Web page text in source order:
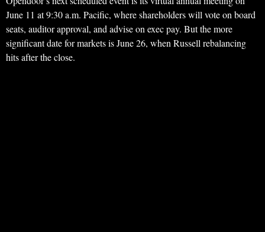
June 11 at 9:30 a.m. Pacific, where shareholders will vote on board
seats, auditor approval, and advise on exec pay. But the more
significant date for markets is June 26, when Russell rebalancing
hits after the close.